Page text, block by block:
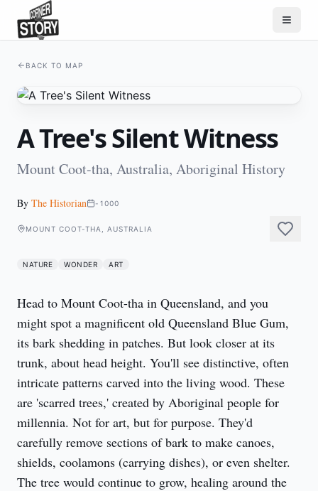
BACK TO MAP
A Tree's Silent Witness
Mount Coot-tha, Australia, Aboriginal History
By The Historian -1000
MOUNT COOT-THA, AUSTRALIA
NATURE WONDER ART
Head to Mount Coot-tha in Queensland, and you
might spot a magnificent old Queensland Blue Gum,
its bark shedding in patches. But look closer at its
trunk, about head height. You'll see distinctive, often
intricate patterns carved into the living wood. These
are 'scarred trees,' created by Aboriginal people for
millennia. Not for art, but for purpose. They'd
carefully remove sections of bark to make canoes,
shields, coolamons (carrying dishes), or even shelter.
The tree would continue to grow, healing around the